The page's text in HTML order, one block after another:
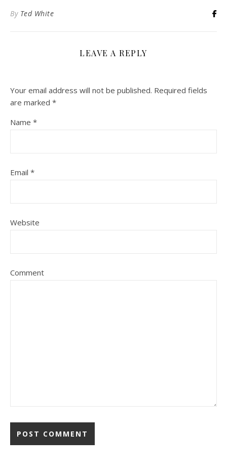
By Ted White
LEAVE A REPLY
Your email address will not be published. Required fields
are marked *
Name *
Email *
Website
Comment